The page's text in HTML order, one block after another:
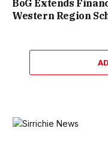
BoG Extends
Western Region